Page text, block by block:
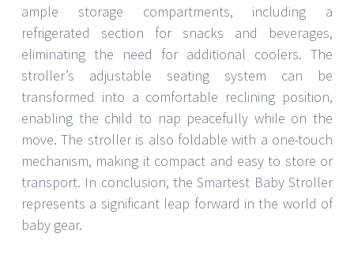
ample storage compartments, including a
refrigerated section for snacks and beverages,
eliminating the need for additional coolers. The
stroller’s adjustable seating system can be
transformed into a comfortable reclining position,
enabling the child to nap peacefully while on the
move. The stroller is also foldable with a one-touch
mechanism, making it compact and easy to store or
transport. In conclusion, the Smartest Baby Stroller
represents a significant leap forward in the world of
baby gear.